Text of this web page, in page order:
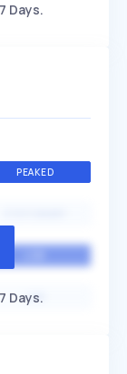
Days.
PEAKED
LOW
Days.